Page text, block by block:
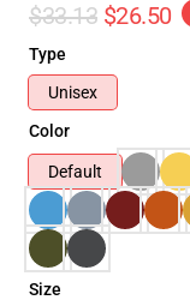
$33.13 $26.50
Type
Unisex
Color
Default
Size